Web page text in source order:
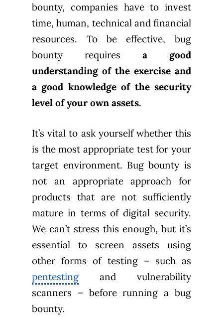
bounty, companies have to invest
time, human, technical and financial
resources. To be effective, bug
bounty requires a good
understanding of the exercise and
a good knowledge of the security
level of your own assets.
It’s vital to ask yourself whether this
is the most appropriate test for your
target environment. Bug bounty is
not an appropriate approach for
products that are not sufficiently
mature in terms of digital security.
We can’t stress this enough, but it’s
essential to screen assets using
other forms of testing – such as
pentesting and vulnerability
scanners – before running a bug
bounty.